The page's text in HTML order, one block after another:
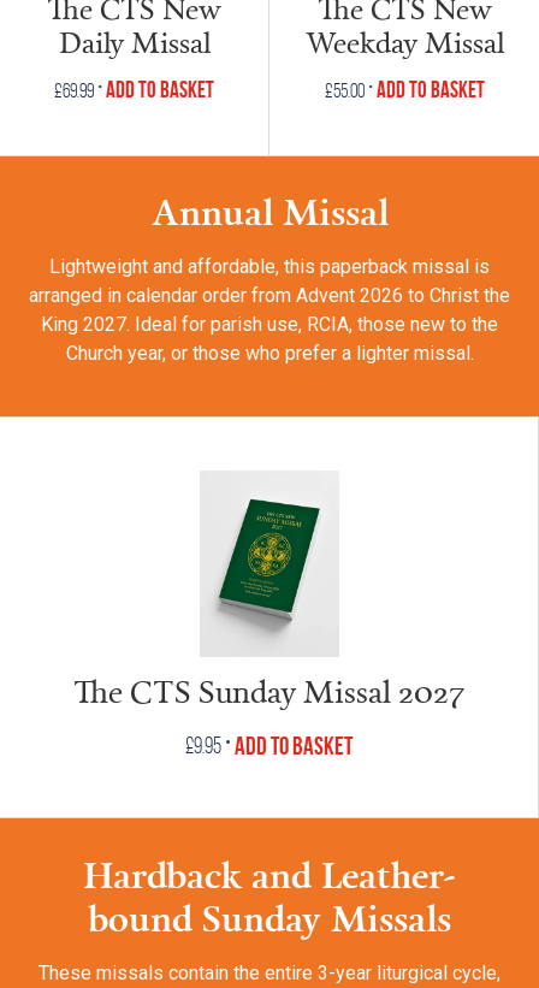
Daily Missal
£69.99 •Add to Basket
Weekday Missal
£55.00•Add to Basket
Annual Missal
Lightweight and affordable, this paperback missal is
arranged in calendar order from Advent 2026 to Christ the
King 2027. Ideal for parish use, RCIA, those new to the
Church year, or those who prefer a lighter missal.
The CTS Sunday Missal 2027
£9.95•Add to Basket
Hardback and Leather-
bound Sunday Missals
These missals contain the entire 3-year liturgical cycle,